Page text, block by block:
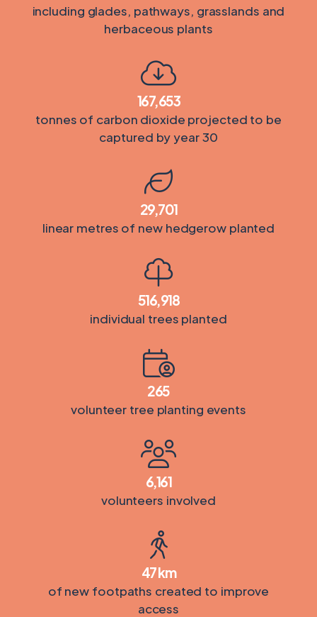
including glades, pathways, grasslands and
herbaceous plants
167,653
tonnes of carbon dioxide projected to be
captured by year 30
29,701
linear metres of new hedgerow planted
516,918
individual trees planted
265
volunteer tree planting events
6,161
volunteers involved
47km
of new footpaths created to improve
access